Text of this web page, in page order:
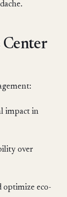
Center
impact in
over
optimize eco-